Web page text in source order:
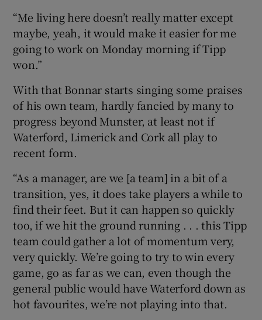
“Me living here doesn’t really matter except
maybe, yeah, it would make it easier for me
going to work on Monday morning if Tipp
won.”
With that Bonnar starts singing some praises
of his own team, hardly fancied by many to
progress beyond Munster, at least not if
Waterford, Limerick and Cork all play to
recent form.
“As a manager, are we [a team] in a bit of a
transition, yes, it does take players a while to
find their feet. But it can happen so quickly
too, if we hit the ground running . . . this Tipp
team could gather a lot of momentum very,
very quickly. We’re going to try to win every
game, go as far as we can, even though the
general public would have Waterford down as
hot favourites, we’re not playing into that.